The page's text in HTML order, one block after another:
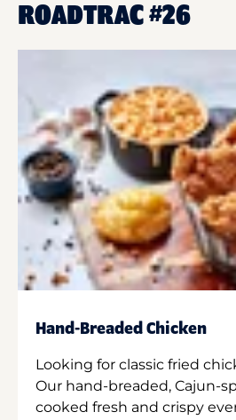
ROADTRAC #26
Hand-Breaded Chicken
Looking for classic fried
Our hand-breaded, Cajun-
cooked fresh and crispy